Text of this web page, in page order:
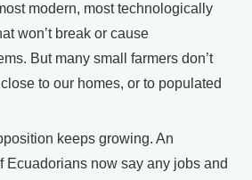
modern, most technologically
won’t break or cause
But many small farmers don’t
to our homes, or to populated
keeps growing. An
Ecuadorians now say any jobs and